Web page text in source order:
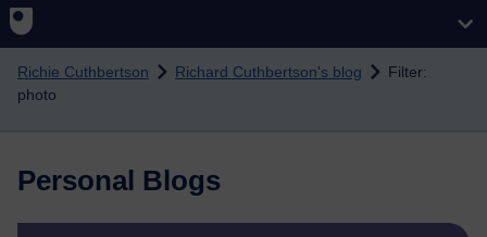
Richie Cuthbertson Richard Cuthbertson's blog
Filter:
photo
Personal Blogs